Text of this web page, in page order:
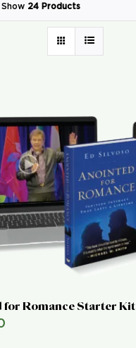
Show 24 Products
for Romance Starter Kit